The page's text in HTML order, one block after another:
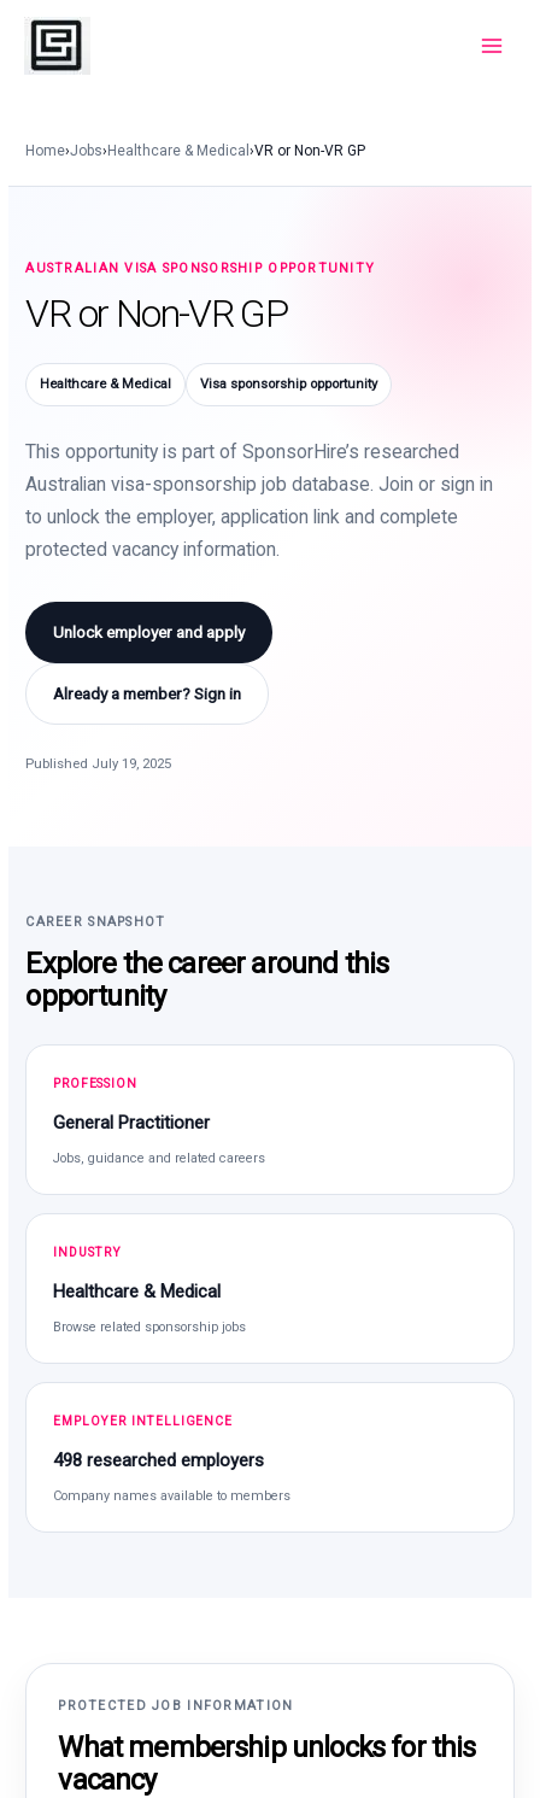
Skip
content
Home›Jobs›Healthcare & Medical›VR or Non-VR GP
AUSTRALIAN VISA SPONSORSHIP OPPORTUNITY
VR or Non-VR GP
Healthcare & Medical Visa sponsorship opportunity
This opportunity is part of SponsorHire’s researched
Australian visa-sponsorship job database. Join or sign in
to unlock the employer, application link and complete
protected vacancy information.
Unlock employer and apply
Already a member? Sign in
Published July 19, 2025
CAREER SNAPSHOT
Explore the career around this
opportunity
PROFESSION
General Practitioner
Jobs, guidance and related careers
INDUSTRY
Healthcare & Medical
Browse related sponsorship jobs
EMPLOYER INTELLIGENCE
498 researched employers
Company names available to members
PROTECTED JOB INFORMATION
What membership unlocks for this
vacancy